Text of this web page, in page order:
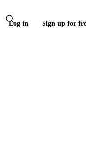
Log in Sign up for